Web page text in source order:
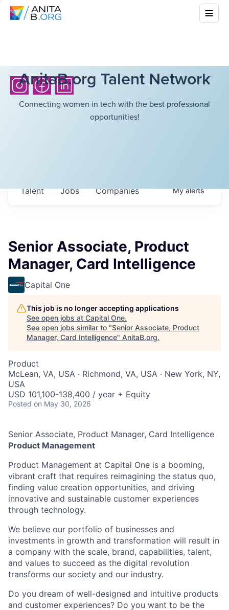
AnitaB.org Talent Network
Connecting women in tech with the best professional
opportunities!
Jobs Companies
Talent Myalerts
Senior Associate, Product
Manager, Card Intelligence
Capital One
This job is no longer accepting applications
See open jobs at Capital One.
See open jobs similar to "Senior Associate, Product
Manager, Card Intelligence" AnitaB.org.
Product
McLean, VA, USA · Richmond, VA, USA · New York, NY,
USA
USD 101,100-138,400 / year + Equity
Posted on May 30, 2026
Senior Associate, Product Manager, Card Intelligence
Product Management
Product Management at Capital One is a booming,
vibrant craft that requires reimagining the status quo,
finding value creation opportunities, and driving
innovative and sustainable customer experiences
through technology.
We believe our portfolio of businesses and
investments in growth and transformation will result in
a company with the scale, brand, capabilities, talent,
and values to succeed as the digital revolution
transforms our society and our industry.
Do you dream of well-designed and intuitive products
and customer experiences? Do you want to be the